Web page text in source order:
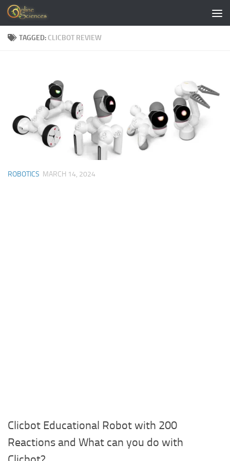
Skip to content
TAGGED: CLICBOT REVIEW
ROBOTICS MARCH 14, 2024
Clicbot Educational Robot with 200
Reactions and What can you do with